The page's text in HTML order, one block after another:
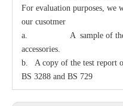
Bolt Eye Long
For evaluation purposes,
our cusotmer
a. A sample of the
accessories.
b. A copy of the test report
BS 3288 and BS 729